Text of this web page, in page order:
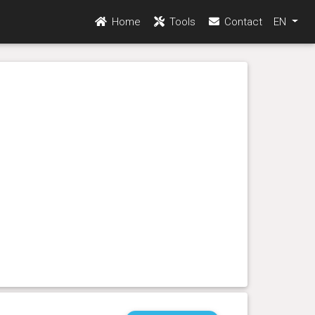
Home Tools Contact EN